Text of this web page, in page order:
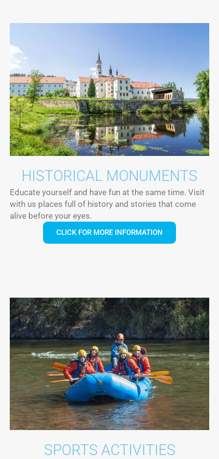
HISTORICAL MONUMENTS
Educate yourself and have fun at the same time. Visit
with us places full of history and stories that come
alive before your eyes.
CLICK FOR MORE INFORMATION
SPORTS ACTIVITIES